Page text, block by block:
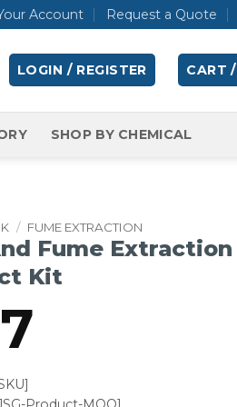
Account Request a Quote
LOGIN / REGISTER CART /
SHOP BY CHEMICAL
/ FUME EXTRACTION
Fume Extraction
Kit